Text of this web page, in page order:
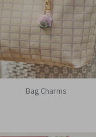
Bag Charms